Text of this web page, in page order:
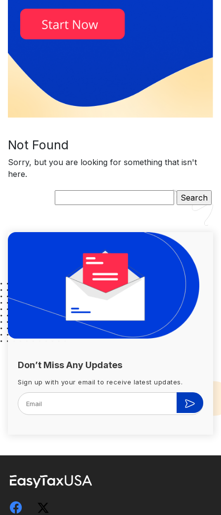
Not Found
Sorry, but you are looking for something that isn't
here.
for:
Don’t Miss Any Updates
Sign up with your email to receive latest updates.